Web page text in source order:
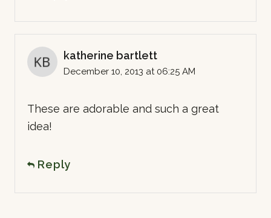
katherine bartlett
December 10, 2013 at 06:25 AM
These are adorable and such a great
idea!
Reply